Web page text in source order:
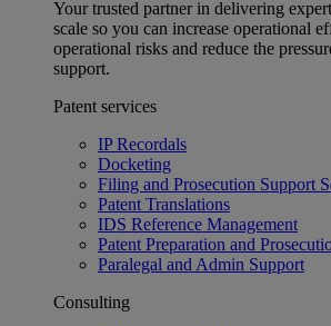
Your trusted partner in delivering
scale so you can increase operational
operational risks and reduce the
support.
Patent services
IP Recordals
Docketing
Filing and Prosecution Support
Patent Translations
IDS Reference Management
Patent Preparation and
Paralegal and Admin Support
Consulting